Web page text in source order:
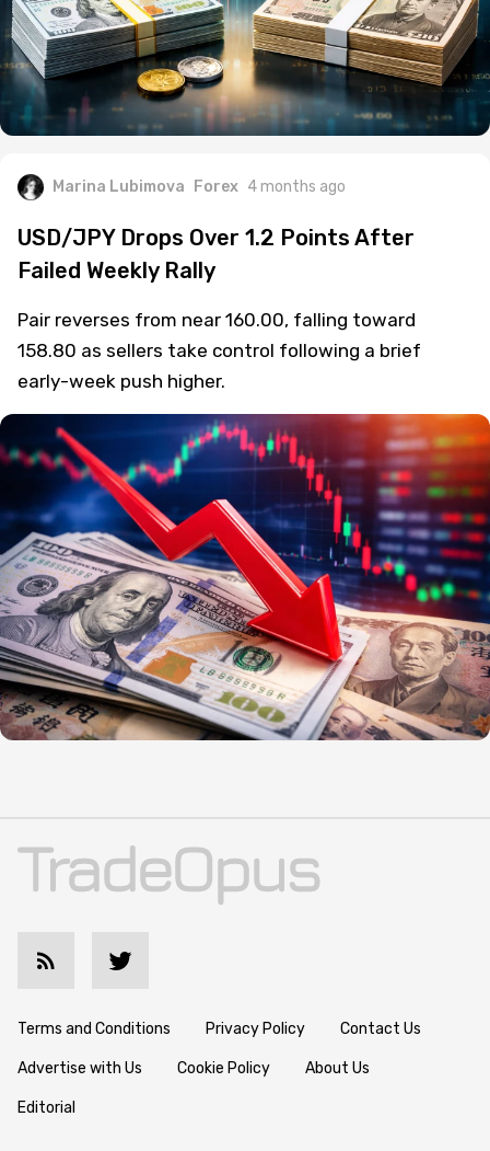
Marina Lubimova Forex 4 months ago
USD/JPY Drops Over 1.2 Points After
Failed Weekly Rally
Pair reverses from near 160.00, falling toward
158.80 as sellers take control following a brief
early-week push higher.
Terms and Conditions Privacy Policy Contact Us
Advertise with Us Cookie Policy About Us
Editorial